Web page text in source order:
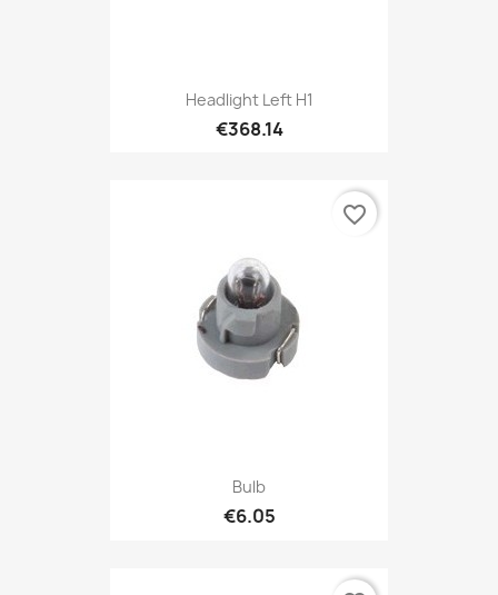
Headlight Left H1
€368.14
Bulb
€6.05
favorite_border